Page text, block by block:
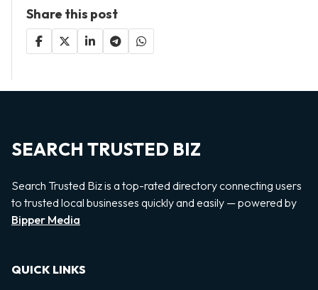
Share this post
SEARCH TRUSTED BIZ
Search Trusted Biz is a top-rated directory connecting users
to trusted local businesses quickly and easily — powered by
Bipper Media
QUICK LINKS